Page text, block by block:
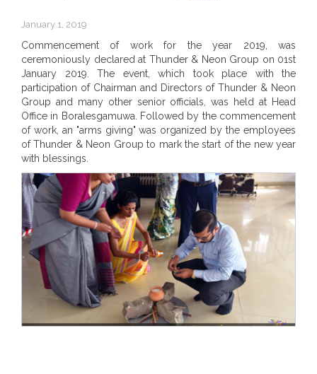
January 1, 2019
Commencement of work for the year 2019, was
ceremoniously declared at Thunder & Neon Group on 01st
January 2019. The event, which took place with the
participation of Chairman and Directors of Thunder & Neon
Group and many other senior officials, was held at Head
Office in Boralesgamuwa. Followed by the commencement
of work, an "arms giving" was organized by the employees
of Thunder & Neon Group to mark the start of the new year
with blessings.